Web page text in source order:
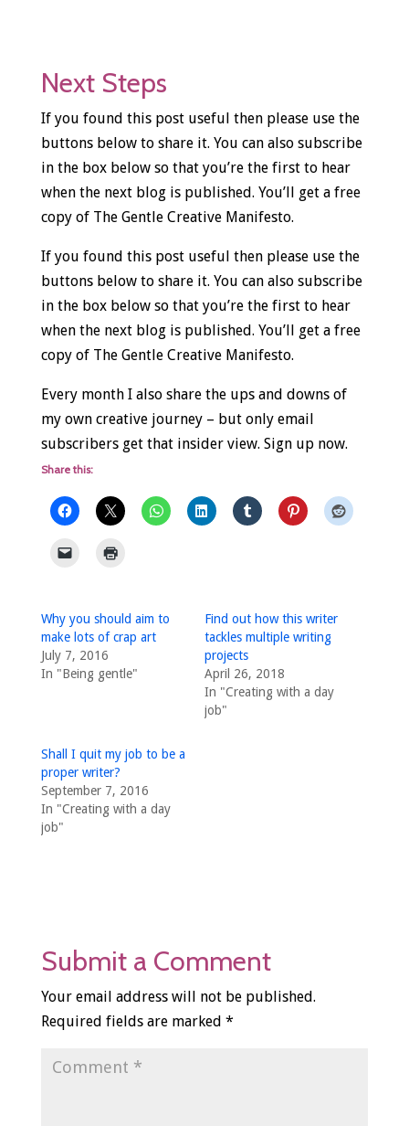
Next Steps
If you found this post useful then please use the
buttons below to share it. You can also subscribe
in the box below so that you’re the first to hear
when the next blog is published. You’ll get a free
copy of The Gentle Creative Manifesto.
If you found this post useful then please use the
buttons below to share it. You can also subscribe
in the box below so that you’re the first to hear
when the next blog is published. You’ll get a free
copy of The Gentle Creative Manifesto.
Every month I also share the ups and downs of
my own creative journey – but only email
subscribers get that insider view. Sign up now.
Share this:
Why you should aim to
make lots of crap art
July 7, 2016
In "Being gentle"
Find out how this writer
tackles multiple writing
projects
April 26, 2018
In "Creating with a day
job"
Shall I quit my job to be a
proper writer?
September 7, 2016
In "Creating with a day
job"
Submit a Comment
Your email address will not be published.
Required fields are marked *